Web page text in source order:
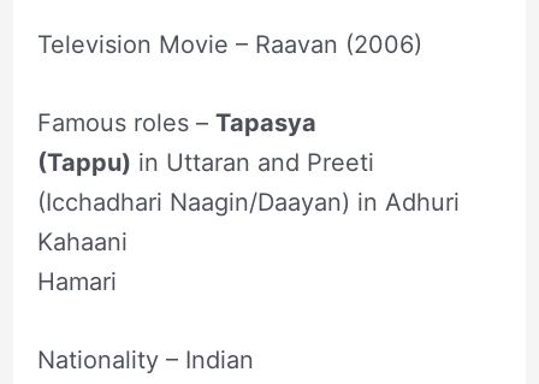
Television Movie – Raavan (2006)
Famous roles – Tapasya
(Tappu) in Uttaran and Preeti
(Icchadhari Naagin/Daayan) in Adhuri
Kahaani
Hamari
Nationality – Indian